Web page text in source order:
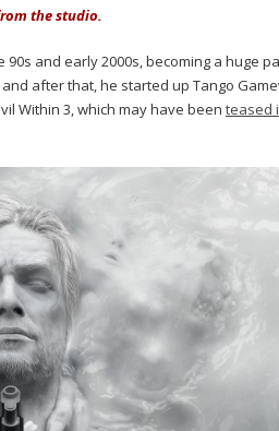
the studio.
and early 2000s, becoming a huge
after that, he started up Tango
Within 3, which may have been teased